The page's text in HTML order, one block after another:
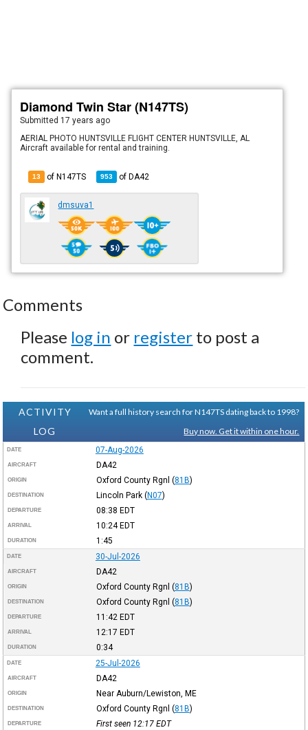
Diamond Twin Star (N147TS)
Submitted 17 years ago
AERIAL PHOTO HUNTSVILLE FLIGHT CENTER HUNTSVILLE, AL
Aircraft available for rental and training.
13 of N147TS 953 ofDA42
dmsuva1
Comments
Please log in or register to post a
comment.
ACTIVITY
LOG
Want a full history search for N147TS dating back to 1998?
Buy now. Get it within one hour.
DATE 07-Aug-2026
AIRCRAFT DA42
ORIGIN Oxford County Rgnl (81B)
DESTINATION Lincoln Park (N07)
DEPARTURE 08:38 EDT
ARRIVAL 10:24EDT
DURATION 1:45
DATE 30-Jul-2026
AIRCRAFT DA42
ORIGIN Oxford County Rgnl (81B)
DESTINATION Oxford County Rgnl (81B)
DEPARTURE 11:42 EDT
ARRIVAL 12:17 EDT
DURATION 0:34
DATE 25-Jul-2026
AIRCRAFT DA42
ORIGIN Near Auburn/Lewiston, ME
DESTINATION Oxford County Rgnl (81B)
DEPARTURE First seen 12:17 EDT